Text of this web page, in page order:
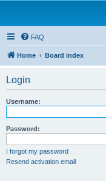
FAQ
Home Board index
Login
Username:
Password:
I forgot my password
Resend activation email